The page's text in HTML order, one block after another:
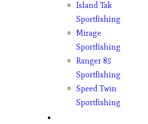
Island Tak
Sportfishing
Mirage
Sportfishing
Ranger 85
Sportfishing
Speed Twin
Sportfishing